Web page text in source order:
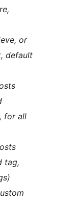
or
default
for all
tag,